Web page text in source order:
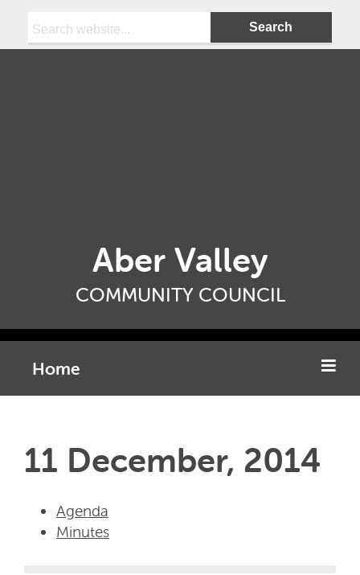
Aber Valley
COMMUNITY COUNCIL
Home
11 December, 2014
Agenda
Minutes